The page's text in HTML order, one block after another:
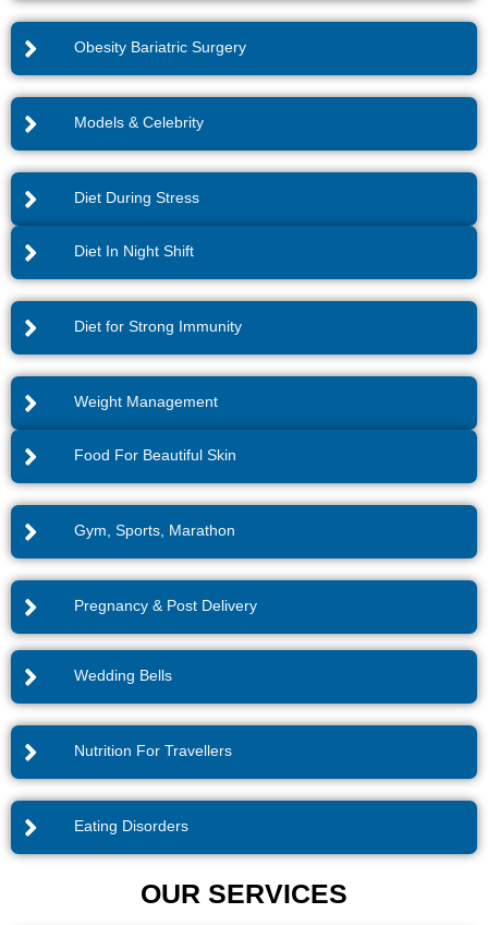
Obesity Bariatric Surgery
Models & Celebrity
Diet During Stress
Diet In Night Shift
Diet for Strong Immunity
Weight Management
Food For Beautiful Skin
Gym, Sports, Marathon
Pregnancy & Post Delivery
Wedding Bells
Nutrition For Travellers
Eating Disorders
OUR SERVICES